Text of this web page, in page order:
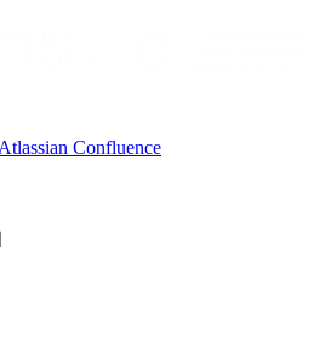
Atlassian Confluence